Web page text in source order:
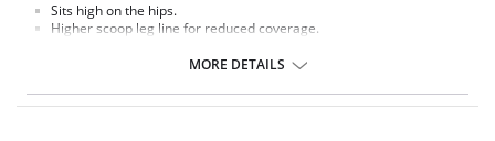
Sits high on the hips.
Higher scoop leg line for reduced coverage.
Fabric Contect: 7% Elastane, 93% Polyester.
MORE DETAILS